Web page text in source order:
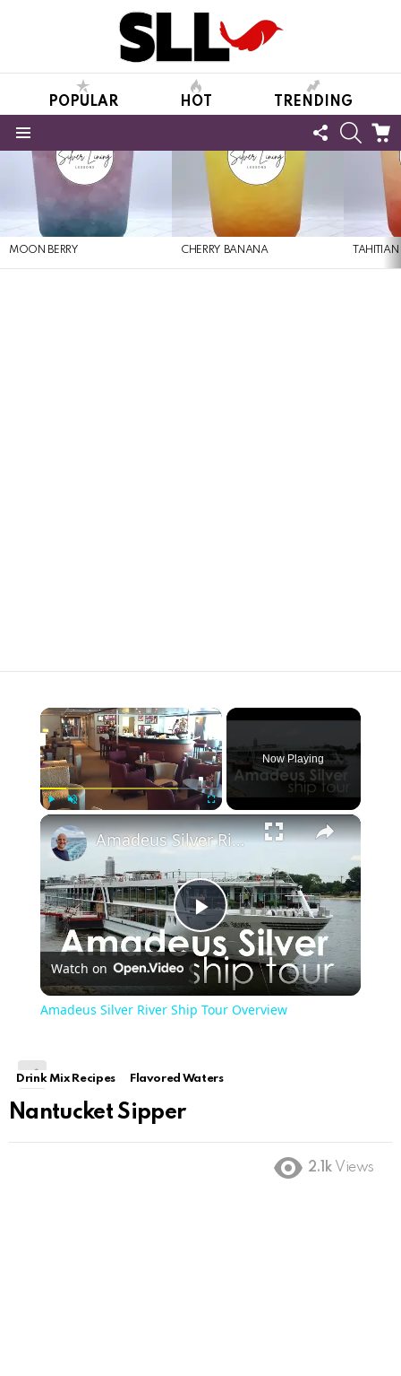
POPULAR HOT TRENDING
FOLLOW
US
LATEST
STORIES
MOON BERRY CHERRY BANANA
×
Unmute Fullscreen
Now Playing
×
Play
Video
Amadeus Silver River Ship Tour Overview
Watch on
Amadeus Silver River Ship Tour Overview
Drink Mix Recipes Flavored Waters
Nantucket Sipper
2.1k Views